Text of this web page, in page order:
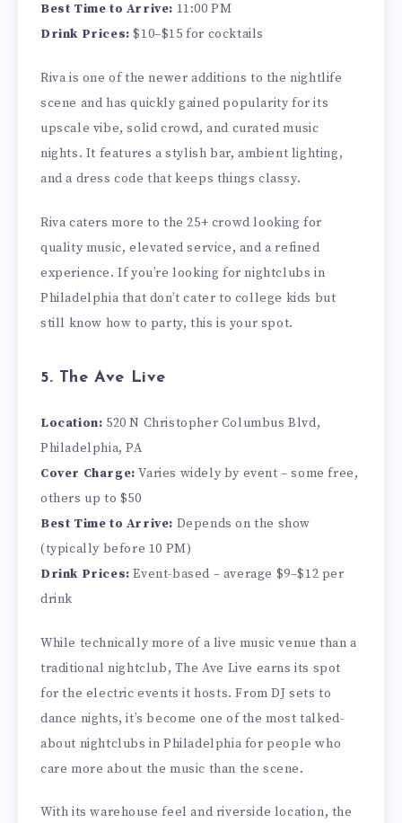
Best Time to Arrive: 11:00 PM
Drink Prices: $10–$15 for cocktails
Riva is one of the newer additions to the nightlife
scene and has quickly gained popularity for its
upscale vibe, solid crowd, and curated music
nights. It features a stylish bar, ambient lighting,
and a dress code that keeps things classy.
Riva caters more to the 25+ crowd looking for
quality music, elevated service, and a refined
experience. If you’re looking for nightclubs in
Philadelphia that don’t cater to college kids but
still know how to party, this is your spot.
5. The Ave Live
Location: 520 N Christopher Columbus Blvd,
Philadelphia, PA
Cover Charge: Varies widely by event – some free,
others up to $50
Best Time to Arrive: Depends on the show
(typically before 10 PM)
Drink Prices: Event-based – average $9–$12 per
drink
While technically more of a live music venue than a
traditional nightclub, The Ave Live earns its spot
for the electric events it hosts. From DJ sets to
dance nights, it’s become one of the most talked-
about nightclubs in Philadelphia for people who
care more about the music than the scene.
With its warehouse feel and riverside location, the